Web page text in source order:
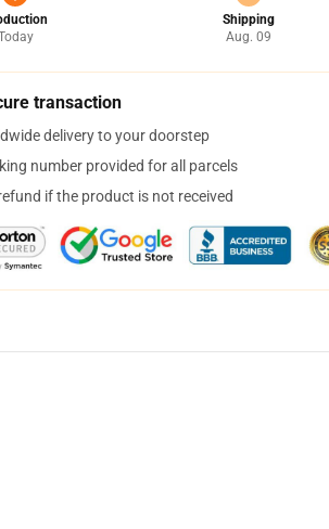
Shipping
Aug. 09
transaction
delivery to your doorstep
number provided for all parcels
if the product is not received